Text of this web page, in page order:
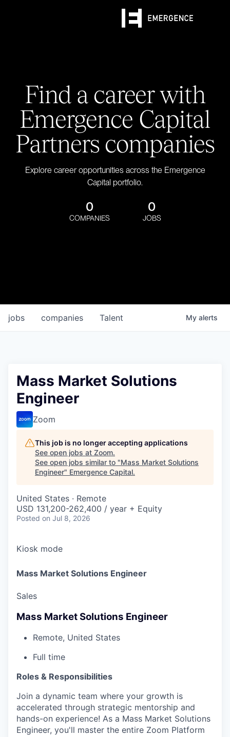
Find a career with
Emergence Capital
Partners companies
Explore career opportunities across the Emergence
Capital portfolio.
0
COMPANIES
0
JOBS
jobs companies Talent My alerts
Mass Market Solutions
Engineer
Zoom
This job is no longer accepting applications
See open jobs at Zoom.
See open jobs similar to "Mass Market Solutions
Engineer" Emergence Capital.
United States · Remote
USD 131,200-262,400 / year + Equity
Posted on Jul 8, 2026
Kiosk mode
Mass Market Solutions Engineer
Sales
Mass Market Solutions Engineer
Remote, United States
Full time
Roles & Responsibilities
Join a dynamic team where your growth is
accelerated through strategic mentorship and
hands-on experience! As a Mass Market Solutions
Engineer, you'll master the entire Zoom Platform